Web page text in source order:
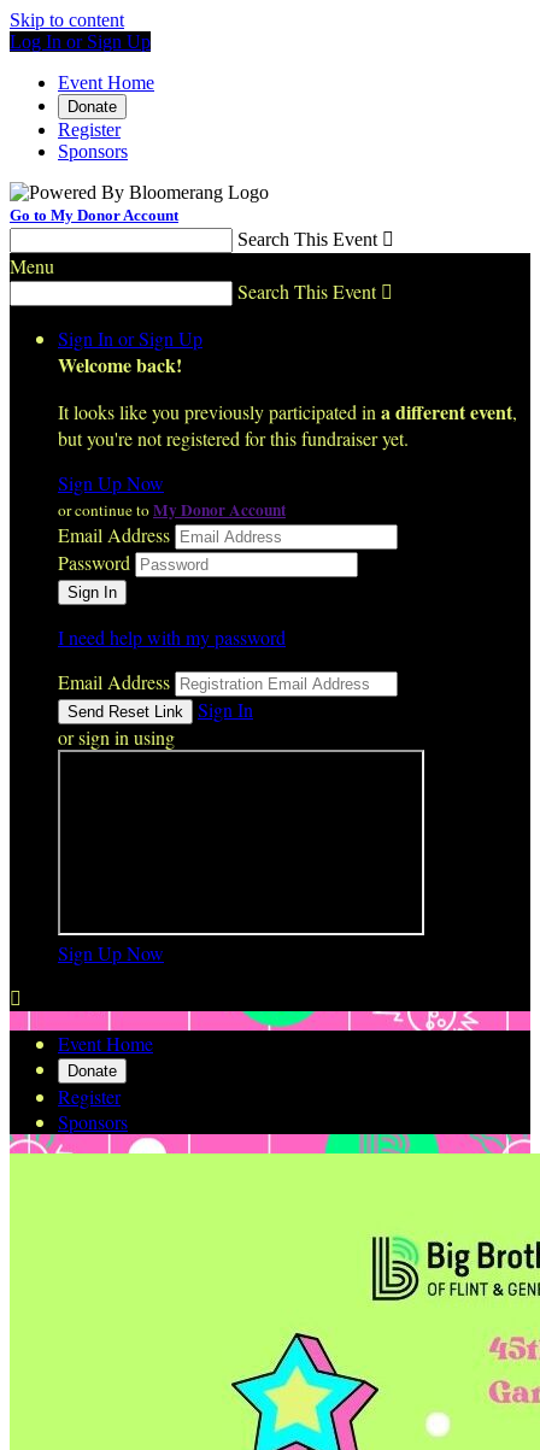
Skip to content
Log In or Sign Up
Event Home
Donate
Register
Sponsors
Go to My Donor Account
Search This Event 
Menu
Search This Event 
Sign In or Sign Up
Welcome back!
It looks like you previously participated in a different event,
but you're not registered for this fundraiser yet.
Sign Up Now
or continue toMy Donor Account
Email Address
Password
I need help with my password
Email Address
Sign In
or sign in using
Sign Up Now

Event Home
Donate
Register
Sponsors